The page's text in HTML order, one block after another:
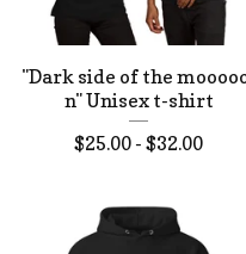
"Dark side of the
n" Unisex t-shirt
$25.00 - $32.00